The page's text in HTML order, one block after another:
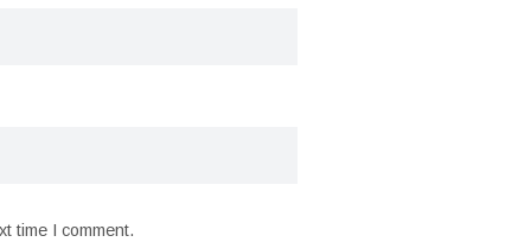
time I comment.